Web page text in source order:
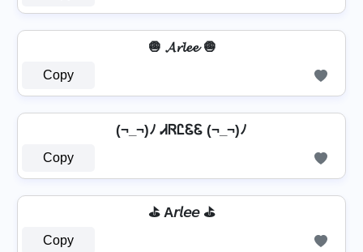
🧅 𝓐𝓻𝓵𝓮𝓮 🧅
Copy
(¬_¬)ﾉ ᏗᏒᏝᏋᏋ (¬_¬)ﾉ
Copy
⛳ A𝘳𝘭𝘦𝘦 ⛳
Copy